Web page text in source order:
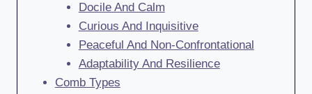
Docile And Calm
Curious And Inquisitive
Peaceful And Non-Confrontational
Adaptability And Resilience
Comb Types